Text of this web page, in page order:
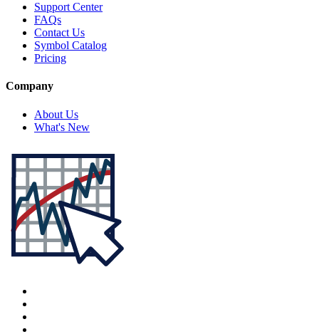
Support Center
FAQs
Contact Us
Symbol Catalog
Pricing
Company
About Us
What's New